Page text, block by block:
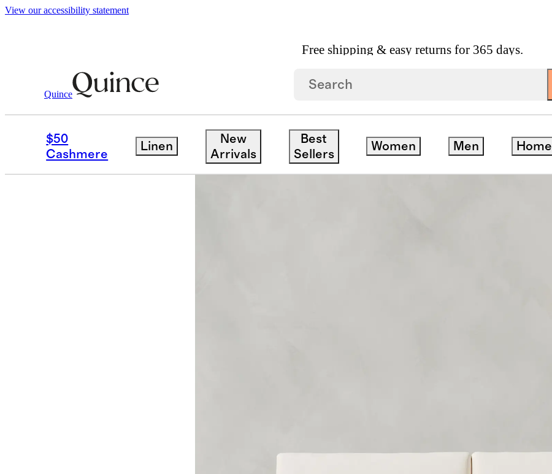
View our accessibility statement
Free shipping & easy returns for 365 days.
Quince
$50
Cashmere
Linen
New
Arrivals
Best
Sellers
Women Men Home
Furniture / Living Room Furniture Brennan Sofa In Performance Chenille Linen Blend
Low stock